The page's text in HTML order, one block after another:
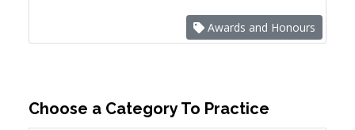
Awards and Honours
Choose a Category To Practice